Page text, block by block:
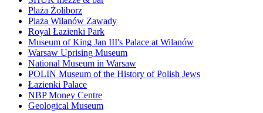
Plaża Żoliborz
Plaża Wilanów Zawady
Royal Łazienki Park
Museum of King Jan III's Palace at Wilanów
Warsaw Uprising Museum
National Museum in Warsaw
POLIN Museum of the History of Polish Jews
Łazienki Palace
NBP Money Centre
Geological Museum